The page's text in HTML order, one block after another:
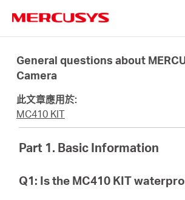
navigation
General questions about
Camera
此文章應用於:
MC410 KIT
Part 1. Basic Information
Q1: Is the MC410 KIT